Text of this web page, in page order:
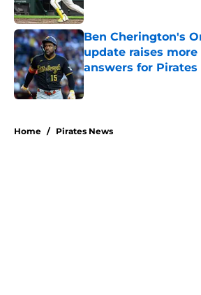
Ben Cherington's
update raises
answers for Pirates
Published by on Invalid Date
Home / Pirates News